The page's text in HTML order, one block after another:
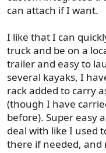
can attach if I want.
I like that I can
truck and be on a
trailer and easy to
several kayaks, I
rack added to carry
(though I have
before). Super easy
deal with like I used
there if needed, and